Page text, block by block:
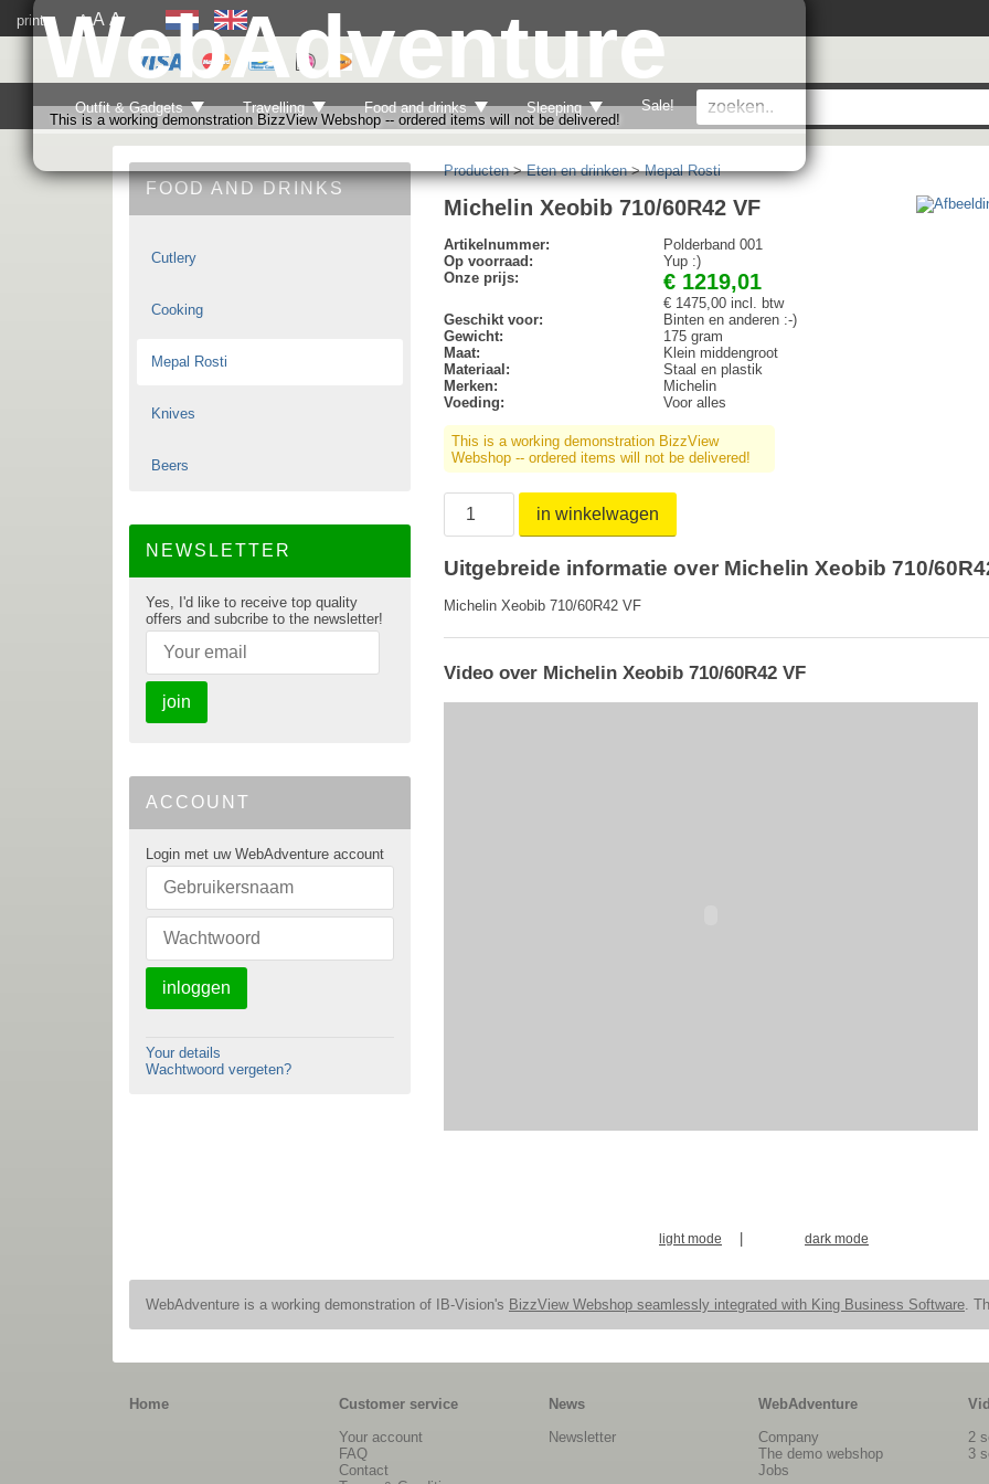
print A A A
WebAdventure
This is a working demonstration BizzView Webshop -- ordered items will not be delivered!
Outfit & Gadgets Travelling Food and drinks Sleeping Sale!
FOOD AND DRINKS
Cutlery
Cooking
Mepal Rosti
Knives
Beers
NEWSLETTER
Yes, I'd like to receive top quality
offers and subcribe to the newsletter!
join
ACCOUNT
Login met uw WebAdventure account
inloggen
Your details
Wachtwoord vergeten?
Producten >Eten en drinken>Mepal Rosti
Michelin Xeobib 710/60R42 VF
Artikelnummer:
Polderband 001
Op voorraad:
Yup :)
Onze prijs:
€ 1219,01
€ 1475,00 incl. btw
Geschikt voor:
Binten en anderen :-)
Gewicht:
175 gram
Maat:
Klein middengroot
Materiaal:
Staal en plastik
Merken:
Michelin
Voeding:
Voor alles
This is a working demonstration BizzView
Webshop -- ordered items will not be delivered!
in winkelwagen
Uitgebreide informatie over Michelin Xeobib 710/
Michelin Xeobib 710/60R42 VF
Video over Michelin Xeobib 710/60R42 VF
light mode dark mode
WebAdventure is a working demonstration of IB-Vision's BizzView Webshop seamlessly integrated with King Business Software.
Home
Customer service
Your account
FAQ
Contact
News
Newsletter
WebAdventure
Company
The demo webshop
Jobs
2
3